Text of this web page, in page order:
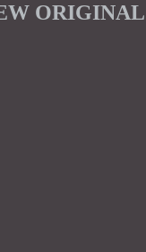
ORIGINAL